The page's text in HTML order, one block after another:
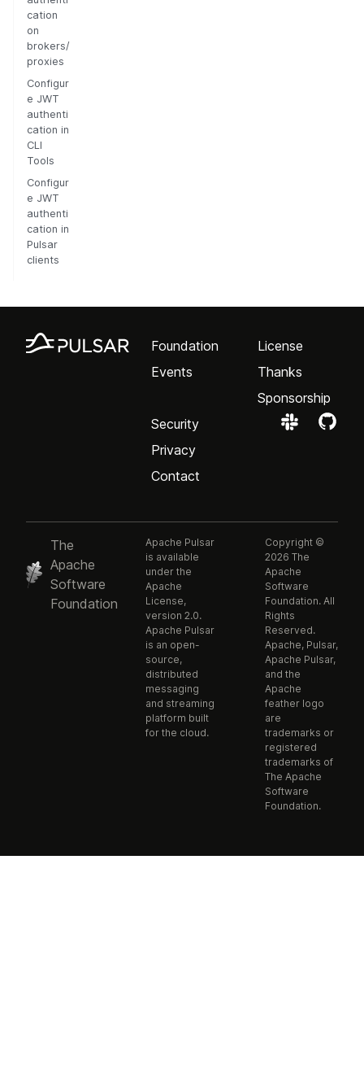
cation
on
brokers/
proxies
Configur
e JWT
authenti
cation in
CLI
Tools
Configur
e JWT
authenti
cation in
Pulsar
clients
Foundation
Events
License
Thanks
Sponsorship
Security
Privacy
Contact
The
Apache
Software
Foundation
Apache Pulsar
is available
under the
Apache
License,
version 2.0.
Apache Pulsar
is an open-
source,
distributed
messaging
and streaming
platform built
for the cloud.
Copyright ©
2026 The
Apache
Software
Foundation. All
Rights
Reserved.
Apache, Pulsar,
Apache Pulsar,
and the
Apache
feather logo
are
trademarks or
registered
trademarks of
The Apache
Software
Foundation.